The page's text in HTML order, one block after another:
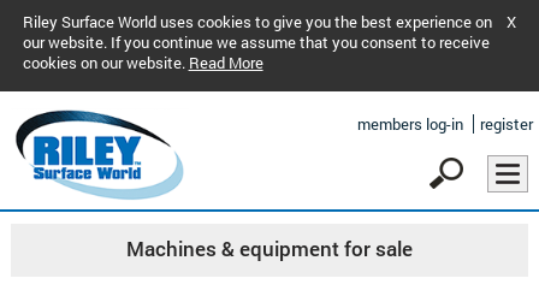
Riley Surface World uses cookies to give you the best experience on
our website. If you continue we assume that you consent to receive
cookies on our website. Read More
X
members log-in register
Machines & equipment for sale